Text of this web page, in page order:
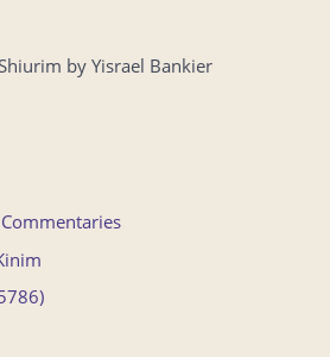
by Yisrael Bankier